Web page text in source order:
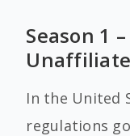
Season 1
In the United
regulations